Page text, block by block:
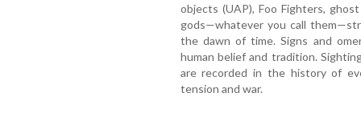
objects (UAP), Foo Fighters,
gods—whatever you call
the dawn of time. Signs and
human belief and tradition.
are recorded in the history of
tension and war.